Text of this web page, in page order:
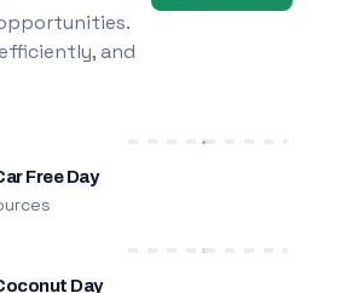
and
Free Day
Day